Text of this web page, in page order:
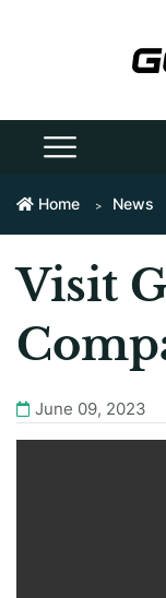
Home News
Visit
June 09, 2023